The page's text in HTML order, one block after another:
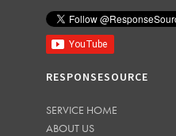
RESPONSESOURCE
SERVICE HOME
ABOUT US